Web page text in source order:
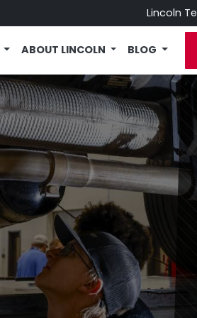
Lincoln
ABOUT LINCOLN BLOG